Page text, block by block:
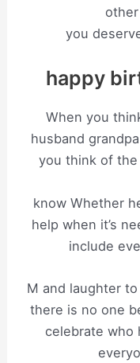
you
happy
When you
husband
you think of the
know Whether
help when it’s
include
M and laughter
there is no one
celebrate who